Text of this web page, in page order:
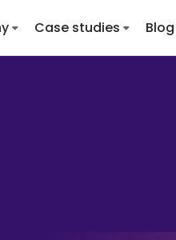
Case studies Blog